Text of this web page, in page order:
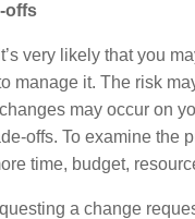
offs
very likely that you
manage it. The risk
may occur on
offs. To examine the
time, budget,
a change